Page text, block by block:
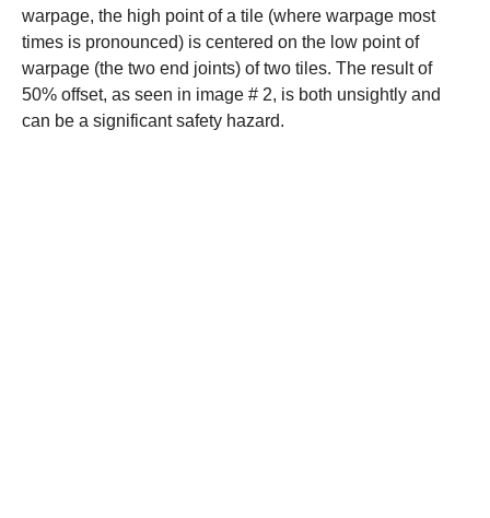
warpage, the high point of a tile (where warpage most
times is pronounced) is centered on the low point of
warpage (the two end joints) of two tiles. The result of
50% offset, as seen in image # 2, is both unsightly and
can be a significant safety hazard.